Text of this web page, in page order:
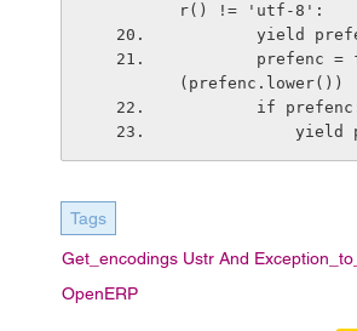
r() != 'utf-8':
yield
(prefenc.lower())
if
Tags
Get_encodings Ustr And
OpenERP